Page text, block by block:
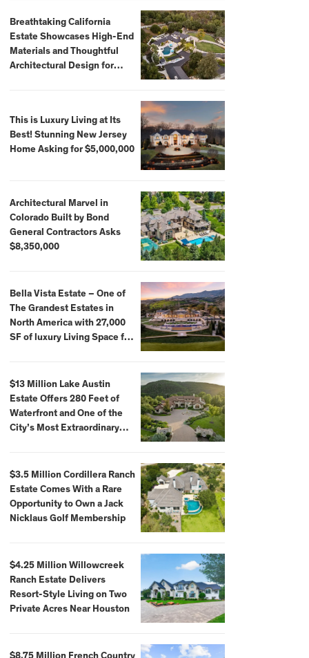
Breathtaking California
Estate Showcases High-End
Materials and Thoughtful
Architectural Design for
This is Luxury Living at Its
Best! Stunning New Jersey
Home Asking for $5,000,000
Architectural Marvel in
Colorado Built by Bond
General Contractors Asks
$8,350,000
Bella Vista Estate – One of
The Grandest Estates in
North America with 27,000
SF of luxury Living Space for
$13 Million Lake Austin
Estate Offers 280 Feet of
Waterfront and One of the
City’s Most Extraordinary
$3.5 Million Cordillera Ranch
Estate Comes With a Rare
Opportunity to Own a Jack
Nicklaus Golf Membership
$4.25 Million Willowcreek
Ranch Estate Delivers
Resort-Style Living on Two
Private Acres Near Houston